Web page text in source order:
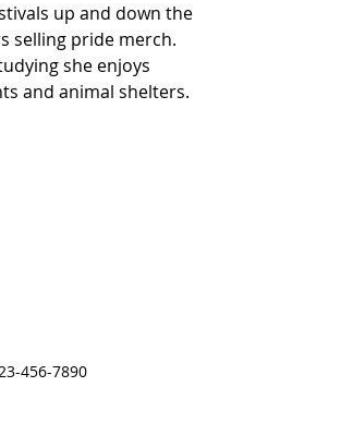
up and down the
selling pride merch.
she enjoys
and animal shelters.
456-7890